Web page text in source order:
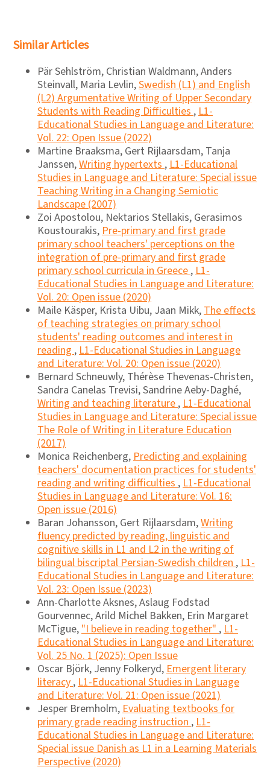
Similar Articles
Pär Sehlström, Christian Waldmann, Anders
Steinvall, Maria Levlin,Swedish (L1) and English
(L2) Argumentative Writing of Upper Secondary
Students with Reading Difficulties,L1-
Educational Studies in Language and Literature:
Vol. 22: Open Issue (2022)
Martine Braaksma, Gert Rijlaarsdam, Tanja
Janssen,Writing hypertexts,L1-Educational
Studies in Language and Literature: Special issue
Teaching Writing in a Changing Semiotic
Landscape (2007)
Zoi Apostolou, Nektarios Stellakis, Gerasimos
Koustourakis,Pre-primary and first grade
primary school teachers' perceptions on the
integration of pre-primary and first grade
primary school curricula in Greece,L1-
Educational Studies in Language and Literature:
Vol. 20: Open issue (2020)
Maile Käsper, Krista Uibu, Jaan Mikk,The effects
of teaching strategies on primary school
students' reading outcomes and interest in
reading,L1-Educational Studies in Language
and Literature: Vol. 20: Open issue (2020)
Bernard Schneuwly, Thérèse Thevenas-Christen,
Sandra Canelas Trevisi, Sandrine Aeby-Daghé,
Writing and teaching literature,L1-Educational
Studies in Language and Literature: Special issue
The Role of Writing in Literature Education
(2017)
Monica Reichenberg,Predicting and explaining
teachers' documentation practices for students'
reading and writing difficulties,L1-Educational
Studies in Language and Literature: Vol. 16:
Open issue (2016)
Baran Johansson, Gert Rijlaarsdam,Writing
fluency predicted by reading, linguistic and
cognitive skills in L1 and L2 in the writing of
bilingual biscriptal Persian-Swedish children,L1-
Educational Studies in Language and Literature:
Vol. 23: Open Issue (2023)
Ann-Charlotte Aksnes, Aslaug Fodstad
Gourvennec, Arild Michel Bakken, Erin Margaret
McTigue,"I believe in reading together",L1-
Educational Studies in Language and Literature:
Vol. 25 No. 1 (2025): Open Issue
Oscar Björk, Jenny Folkeryd,Emergent literary
literacy,L1-Educational Studies in Language
and Literature: Vol. 21: Open issue (2021)
Jesper Bremholm,Evaluating textbooks for
primary grade reading instruction,L1-
Educational Studies in Language and Literature:
Special issue Danish as L1 in a Learning Materials
Perspective (2020)